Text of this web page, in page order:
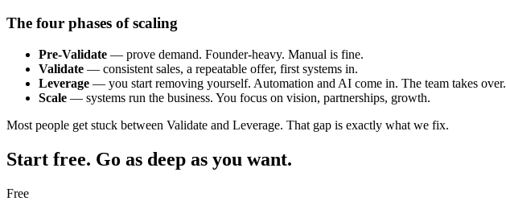
The four phases of scaling
Pre-Validate — prove demand. Founder-heavy. Manual is fine.
Validate — consistent sales, a repeatable offer, first systems in.
Leverage — you start removing yourself. Automation and AI come in. The team takes over.
Scale — systems run the business. You focus on vision, partnerships, growth.
Most people get stuck between Validate and Leverage. That gap is exactly what we fix.
Start free. Go as deep as you want.
Free